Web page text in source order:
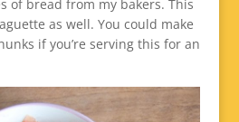
of bread from my bakers. This
as well. You could make
if you’re serving this for an